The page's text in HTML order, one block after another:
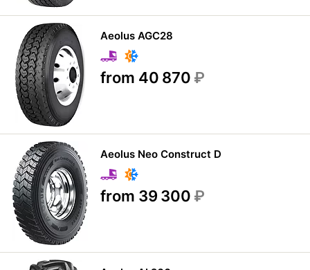
Aeolus AGC28
from 40 870 ₽
Aeolus Neo Construct D
from 39 300 ₽